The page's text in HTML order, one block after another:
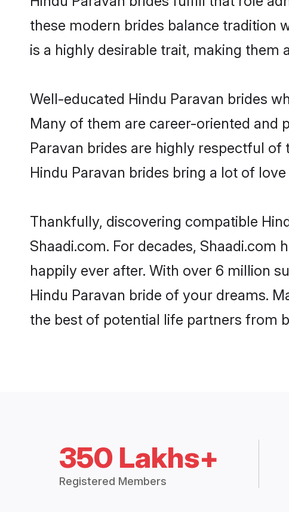
these modern brides balance tradition
is a highly desirable trait, making
Well-educated Hindu Paravan brides
Many of them are career-oriented and
Paravan brides are highly respectful
Hindu Paravan brides bring a lot of
Thankfully, discovering compatible
Shaadi.com. For decades,
happily ever after. With over 6 million
Hindu Paravan bride of your dreams.
the best of potential life partners from
350 Lakhs+
Registered Members